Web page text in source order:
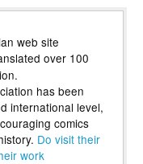
web site
over 100
has been
international level,
comics
Do visit their
work